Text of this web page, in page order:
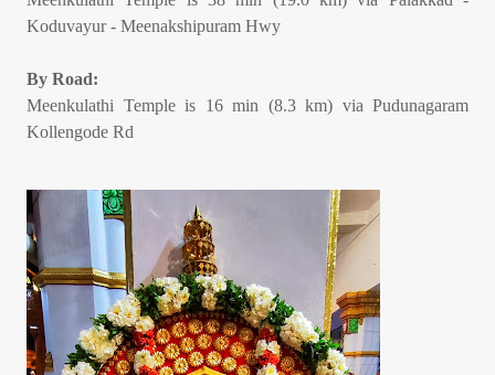
Koduvayur - Meenakshipuram Hwy
By Road:
Meenkulathi Temple is 16 min (8.3 km) via Pudunagaram
Kollengode Rd